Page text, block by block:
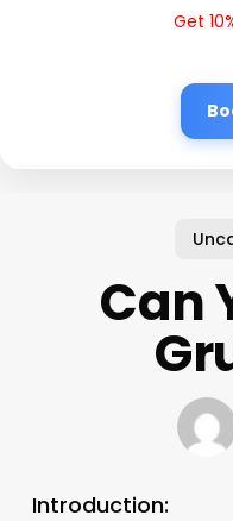
Get
Can
Introduction: